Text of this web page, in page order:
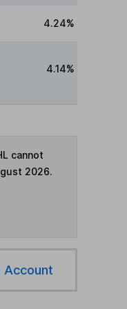
4.24%
4.14%
cannot
2026.
Account